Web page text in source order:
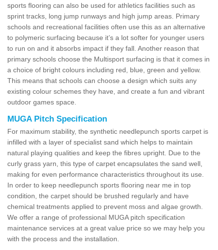
sports flooring can also be used for athletics facilities such as
sprint tracks, long jump runways and high jump areas. Primary
schools and recreational facilities often use this as an alternative
to polymeric surfacing because it’s a lot softer for younger users
to run on and it absorbs impact if they fall. Another reason that
primary schools choose the Multisport surfacing is that it comes in
a choice of bright colours including red, blue, green and yellow.
This means that schools can choose a design which suits any
existing colour schemes they have, and create a fun and vibrant
outdoor games space.
MUGA Pitch Specification
For maximum stability, the synthetic needlepunch sports carpet is
infilled with a layer of specialist sand which helps to maintain
natural playing qualities and keep the fibres upright. Due to the
curly grass yarn, this type of carpet encapsulates the sand well,
making for even performance characteristics throughout its use.
In order to keep needlepunch sports flooring near me in top
condition, the carpet should be brushed regularly and have
chemical treatments applied to prevent moss and algae growth.
We offer a range of professional MUGA pitch specification
maintenance services at a great value price so we may help you
with the process and the installation.